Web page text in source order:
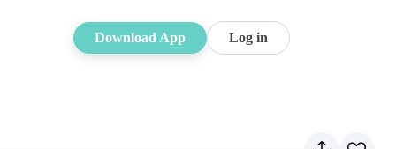
Download App Log in